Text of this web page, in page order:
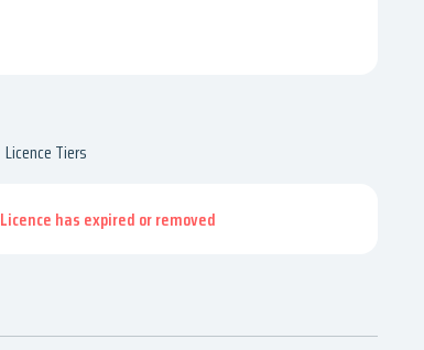
Licence Tiers
Licence has expired or removed